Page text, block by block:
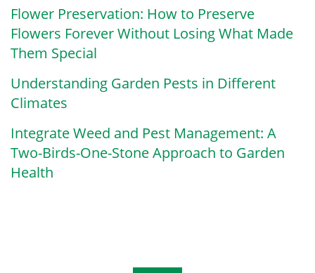
Flower Preservation: How to Preserve
Flowers Forever Without Losing What Made
Them Special
Understanding Garden Pests in Different
Climates
Integrate Weed and Pest Management: A
Two-Birds-One-Stone Approach to Garden
Health